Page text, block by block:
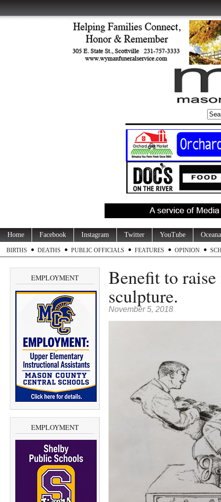
Home Facebook Instagram Twitter YouTube
BIRTHS DEATHS PUBLIC OFFICIALS FEATURES OPINION
EMPLOYMENT
EMPLOYMENT
Benefit to
sculpture.
November 5, 2018